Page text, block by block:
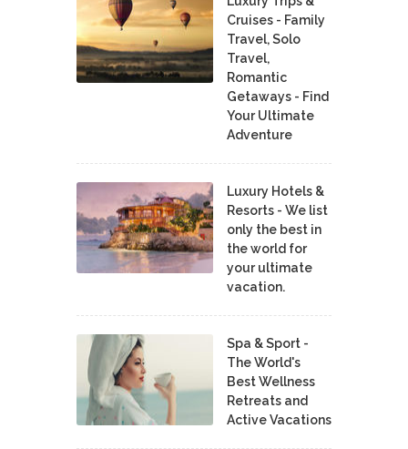
Cruises - Family
Travel, Solo
Travel,
Romantic
Getaways - Find
Your Ultimate
Adventure
Luxury Hotels &
Resorts - We list
only the best in
the world for
your ultimate
vacation.
Spa & Sport -
The World's
Best Wellness
Retreats and
Active Vacations